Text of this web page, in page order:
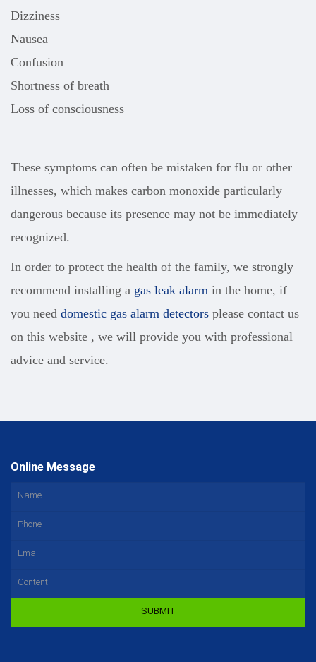
Dizziness
Nausea
Confusion
Shortness of breath
Loss of consciousness
These symptoms can often be mistaken for flu or other
illnesses, which makes carbon monoxide particularly
dangerous because its presence may not be immediately
recognized.
In order to protect the health of the family, we strongly
recommend installing a gas leak alarm in the home, if
you need domestic gas alarm detectors please contact us
on this website , we will provide you with professional
advice and service.
Online Message
SUBMIT